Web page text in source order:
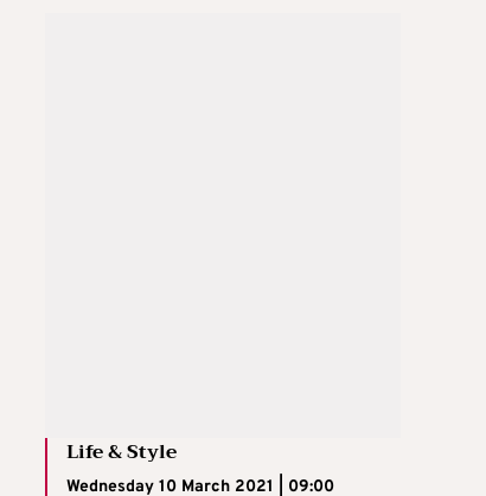
Life & Style
Wednesday 10 March 2021 | 09:00